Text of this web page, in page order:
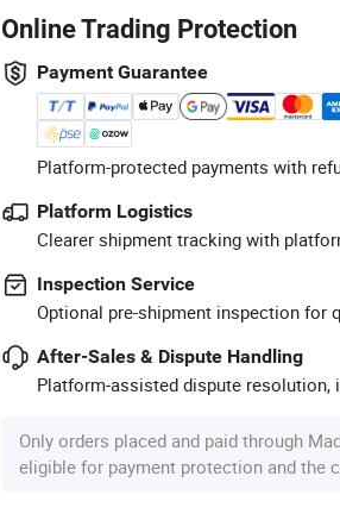
Online Trading Protection
Payment Guarantee
Platform-protected payments with
Platform Logistics
Clearer shipment tracking with
Inspection Service
Optional pre-shipment inspection for
After-Sales & Dispute Handling
Platform-assisted dispute resolution,
Only orders placed and paid through
eligible for payment protection and the